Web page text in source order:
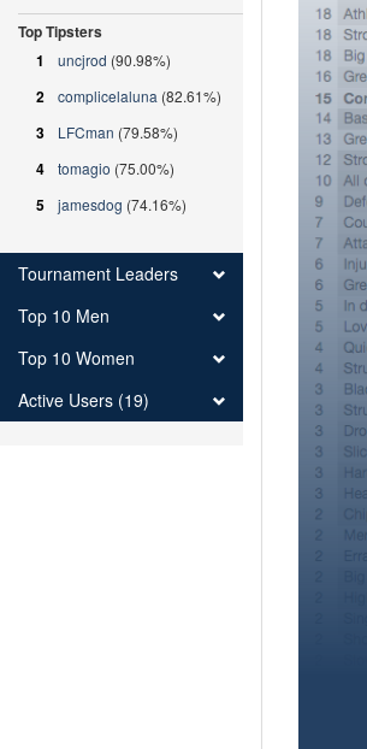
Top Tipsters
1
uncjrod (90.98%)
2 complicelaluna (82.61%)
3 LFCman (79.58%)
4 tomagio (75.00%)
5 jamesdog (74.16%)
Tournament Leaders
Top 10 Men
Top 10 Women
Active Users (19)